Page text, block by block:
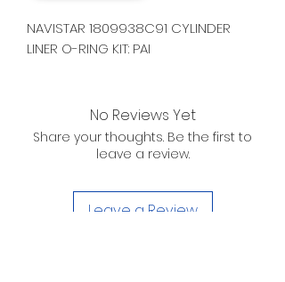
NAVISTAR 1809938C91 CYLINDER
LINER O-RING KIT: PAI
No Reviews Yet
Share your thoughts. Be the first to
leave a review.
Leave a Review